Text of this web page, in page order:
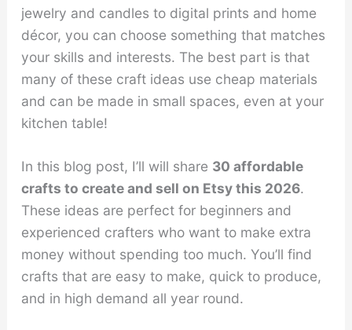
jewelry and candles to digital prints and home
décor, you can choose something that matches
your skills and interests. The best part is that
many of these craft ideas use cheap materials
and can be made in small spaces, even at your
kitchen table!
In this blog post, I’ll will share 30 affordable
crafts to create and sell on Etsy this 2026.
These ideas are perfect for beginners and
experienced crafters who want to make extra
money without spending too much. You’ll find
crafts that are easy to make, quick to produce,
and in high demand all year round.